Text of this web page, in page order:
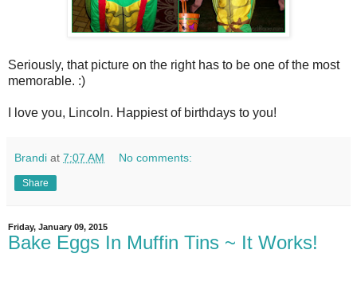
Seriously, that picture on the right has to be one of the most
memorable. :)
I love you, Lincoln. Happiest of birthdays to you!
Brandi at 7:07 AM No comments:
Share
Friday, January 09, 2015
Bake Eggs In Muffin Tins ~ It Works!